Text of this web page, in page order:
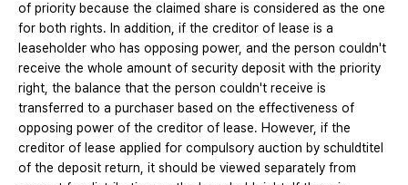
of priority because the claimed share is considered as the one
for both rights. In addition, if the creditor of lease is a
leaseholder who has opposing power, and the person couldn't
receive the whole amount of security deposit with the priority
right, the balance that the person couldn't receive is
transferred to a purchaser based on the effectiveness of
opposing power of the creditor of lease. However, if the
creditor of lease applied for compulsory auction by schuldtitel
of the deposit return, it should be viewed separately from